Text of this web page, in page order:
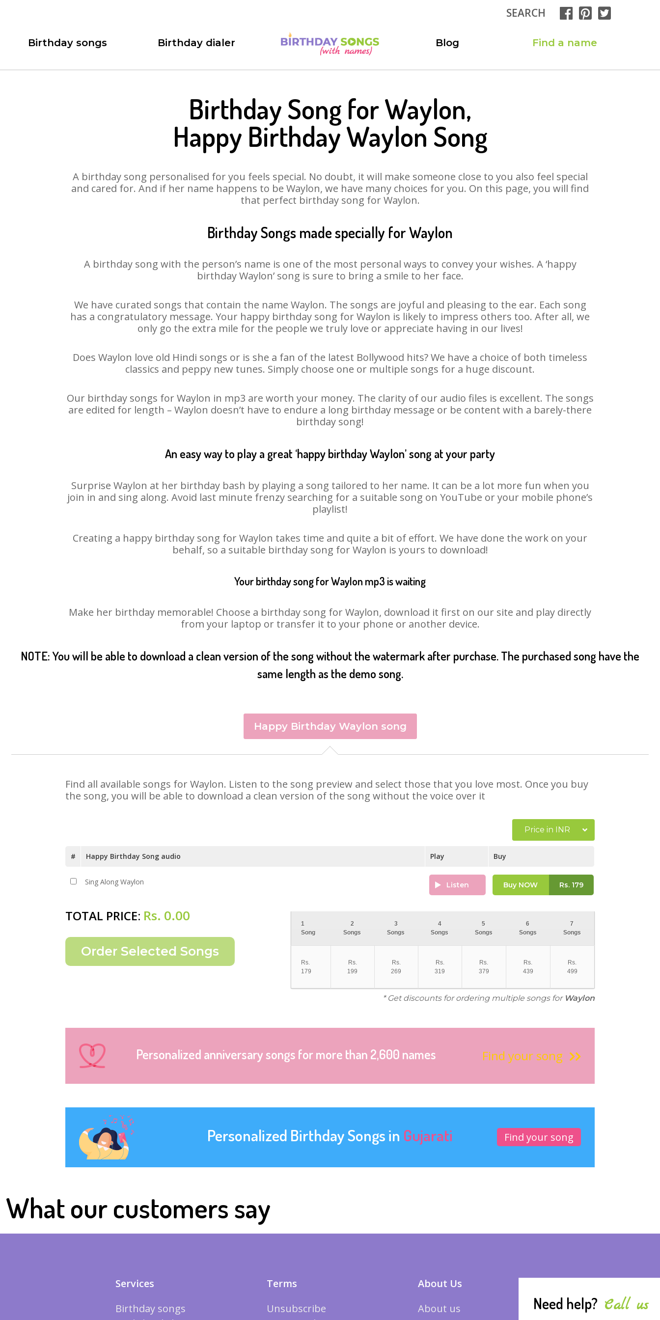
SEARCH
Birthday songs Birthday dialer Blog Find a name
Birthday Song for Waylon,
Happy Birthday Waylon Song
A birthday song personalised for you feels special. No doubt, it will make someone close to you also feel special
and cared for. And if her name happens to be Waylon, we have many choices for you. On this page, you will find
that perfect birthday song for Waylon.
Birthday Songs made specially for Waylon
A birthday song with the person’s name is one of the most personal ways to convey your wishes. A ‘happy
birthday Waylon’ song is sure to bring a smile to her face.
We have curated songs that contain the name Waylon. The songs are joyful and pleasing to the ear. Each song
has a congratulatory message. Your happy birthday song for Waylon is likely to impress others too. After all, we
only go the extra mile for the people we truly love or appreciate having in our lives!
Does Waylon love old Hindi songs or is she a fan of the latest Bollywood hits? We have a choice of both timeless
classics and peppy new tunes. Simply choose one or multiple songs for a huge discount.
Our birthday songs for Waylon in mp3 are worth your money. The clarity of our audio files is excellent. The songs
are edited for length – Waylon doesn’t have to endure a long birthday message or be content with a barely-there
birthday song!
An easy way to play a great ‘happy birthday Waylon’ song at your party
Surprise Waylon at her birthday bash by playing a song tailored to her name. It can be a lot more fun when you
join in and sing along. Avoid last minute frenzy searching for a suitable song on YouTube or your mobile phone’s
playlist!
Creating a happy birthday song for Waylon takes time and quite a bit of effort. We have done the work on your
behalf, so a suitable birthday song for Waylon is yours to download!
Your birthday song for Waylon mp3 is waiting
Make her birthday memorable! Choose a birthday song for Waylon, download it first on our site and play directly
from your laptop or transfer it to your phone or another device.
NOTE: You will be able to download a clean version of the song without the watermark after purchase. The purchased song have the
same length as the demo song.
Happy Birthday Waylon song
Find all available songs for Waylon. Listen to the song preview and select those that you love most. Once you buy
the song, you will be able to download a clean version of the song without the voice over it
Price in INR
# Happy Birthday Song audio Play Buy
Sing Along Waylon Listen Buy NOW Rs.179
TOTAL PRICE: Rs. 0.00
1
Song
2
Songs
3
Songs
4
Songs
5
Songs
6
Songs
7
Songs
Rs.
179
Rs.
199
Rs.
269
Rs.
319
Rs.
379
Rs.
439
Rs.
499
* Get discounts for ordering multiple songs for Waylon
Personalized anniversary songs for more than 2,600 names Find your song
Personalized Birthday Songs in Gujarati Find your song
What our customers say
Services
Birthday songs
Terms
Unsubscribe
About Us
About us
Need help? Call us